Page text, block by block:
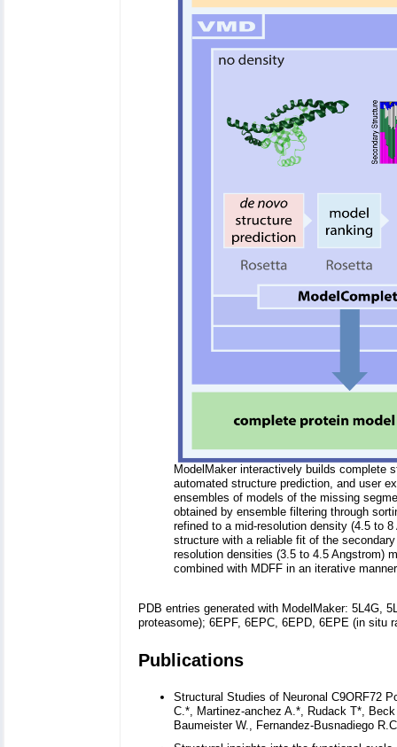
ModelMaker interactively builds complete
automated structure prediction, and user
ensembles of models of the missing
obtained by ensemble filtering through
refined to a mid-resolution density (4.5 to
structure with a reliable fit of the
resolution densities (3.5 to 4.5 Angstrom)
combined with MDFF in an iterative
PDB entries generated with ModelMaker: 5L4G,
proteasome); 6EPF, 6EPC, 6EPD, 6EPE (in situ
Publications
Structural Studies of Neuronal C9ORF72
C.*, Martinez-anchez A.*, Rudack T*,
Baumeister W., Fernandez-Busnadiego